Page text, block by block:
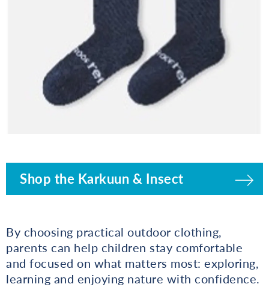
Shop the Karkuun & Insect
By choosing practical outdoor clothing,
parents can help children stay comfortable
and focused on what matters most: exploring,
learning and enjoying nature with confidence.